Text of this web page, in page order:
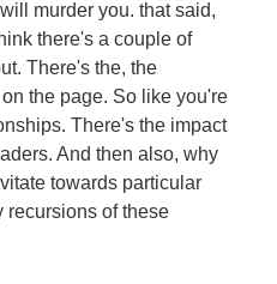
murder you. that said,
there's a couple of
There's the, the
the page. So like you're
There's the impact
And then also, why
towards particular
recursions of these